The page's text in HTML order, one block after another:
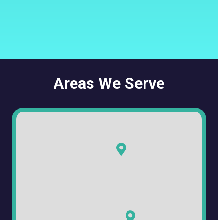
Areas We Serve